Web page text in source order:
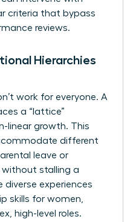
criteria that bypass
reviews.
Hierarchies
work for everyone. A
a “lattice”
linear growth. This
different
leave or
without stalling a
diverse experiences
skills for women
high-level roles.